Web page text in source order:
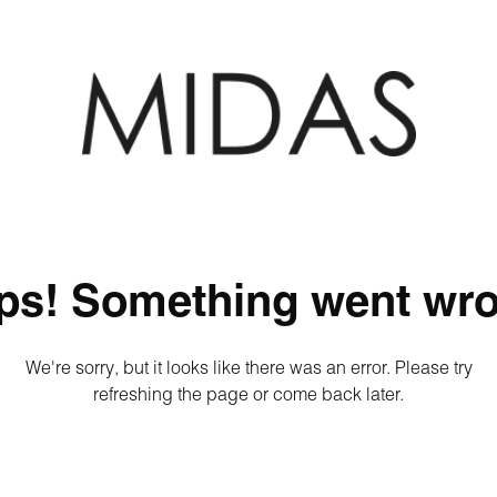
Something went
We're sorry, but it looks like there was an error. Please try
refreshing the page or come back later.